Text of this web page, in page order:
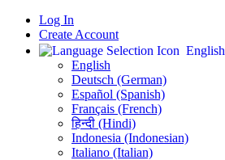
Log In
Create Account
English
English
Deutsch (German)
Español (Spanish)
Français (French)
हिन्दी (Hindi)
Indonesia (Indonesian)
Italiano (Italian)